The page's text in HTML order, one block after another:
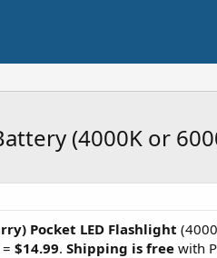
(4000K or
Pocket LED Flashlight
$14.99. Shipping is free with